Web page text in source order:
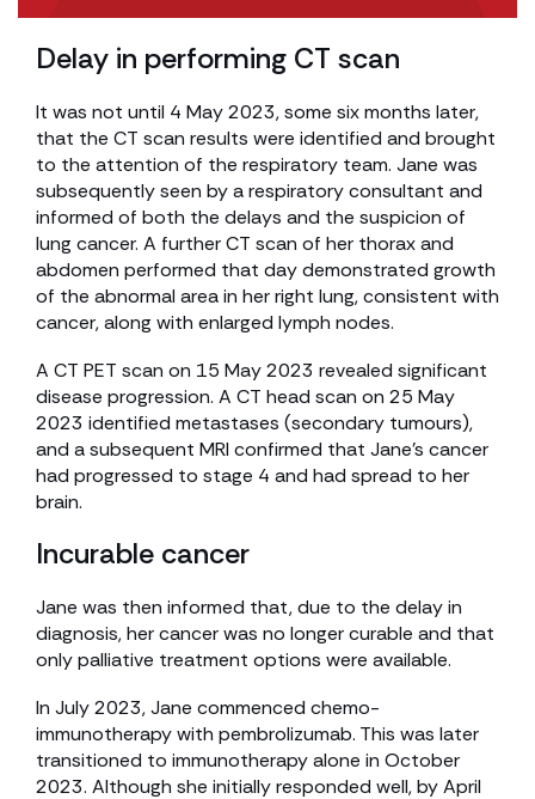
Delay in performing CT scan
It was not until 4 May 2023, some six months later,
that the CT scan results were identified and brought
to the attention of the respiratory team. Jane was
subsequently seen by a respiratory consultant and
informed of both the delays and the suspicion of
lung cancer. A further CT scan of her thorax and
abdomen performed that day demonstrated growth
of the abnormal area in her right lung, consistent with
cancer, along with enlarged lymph nodes.
A CT PET scan on 15 May 2023 revealed significant
disease progression. A CT head scan on 25 May
2023 identified metastases (secondary tumours),
and a subsequent MRI confirmed that Jane’s cancer
had progressed to stage 4 and had spread to her
brain.
Incurable cancer
Jane was then informed that, due to the delay in
diagnosis, her cancer was no longer curable and that
only palliative treatment options were available.
In July 2023, Jane commenced chemo-
immunotherapy with pembrolizumab. This was later
transitioned to immunotherapy alone in October
2023. Although she initially responded well, by April